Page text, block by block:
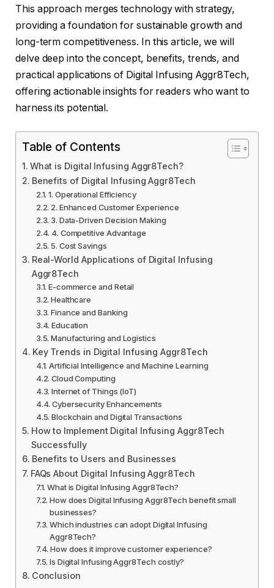
This approach merges technology with strategy,
providing a foundation for sustainable growth and
long-term competitiveness. In this article, we will
delve deep into the concept, benefits, trends, and
practical applications of Digital Infusing Aggr8Tech,
offering actionable insights for readers who want to
harness its potential.
Table of Contents
What is Digital Infusing Aggr8Tech?
Benefits of Digital Infusing Aggr8Tech
1. Operational Efficiency
2. Enhanced Customer Experience
3. Data-Driven Decision Making
4. Competitive Advantage
5. Cost Savings
Real-World Applications of Digital Infusing
Aggr8Tech
E-commerce and Retail
Healthcare
Finance and Banking
Education
Manufacturing and Logistics
Key Trends in Digital Infusing Aggr8Tech
Artificial Intelligence and Machine Learning
Cloud Computing
Internet of Things (IoT)
Cybersecurity Enhancements
Blockchain and Digital Transactions
How to Implement Digital Infusing Aggr8Tech
Successfully
Benefits to Users and Businesses
FAQs About Digital Infusing Aggr8Tech
What is Digital Infusing Aggr8Tech?
How does Digital Infusing Aggr8Tech benefit small
businesses?
Which industries can adopt Digital Infusing
Aggr8Tech?
How does it improve customer experience?
Is Digital Infusing Aggr8Tech costly?
Conclusion